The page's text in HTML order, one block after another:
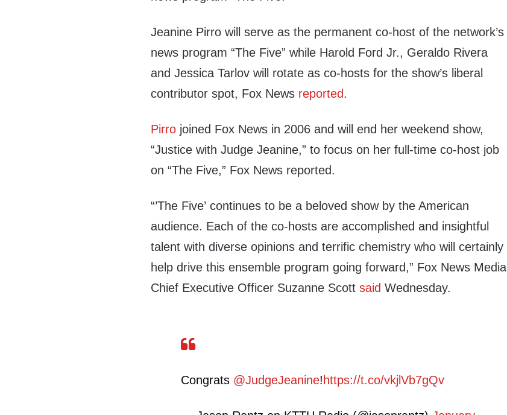
Jeanine Pirro will serve as the permanent co-host of the network’s
news program “The Five” while Harold Ford Jr., Geraldo Rivera
and Jessica Tarlov will rotate as co-hosts for the show’s liberal
contributor spot, Fox News reported.
Pirro joined Fox News in 2006 and will end her weekend show,
“Justice with Judge Jeanine,” to focus on her full-time co-host job
on “The Five,” Fox News reported.
“’The Five’ continues to be a beloved show by the American
audience. Each of the co-hosts are accomplished and insightful
talent with diverse opinions and terrific chemistry who will certainly
help drive this ensemble program going forward,” Fox News Media
Chief Executive Officer Suzanne Scottsaid Wednesday.
Congrats @JudgeJeanine! https://t.co/vkjlVb7gQv